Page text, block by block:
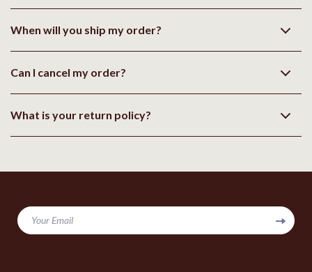
When will you ship my order?
Can I cancel my order?
What is your return policy?
Your Email